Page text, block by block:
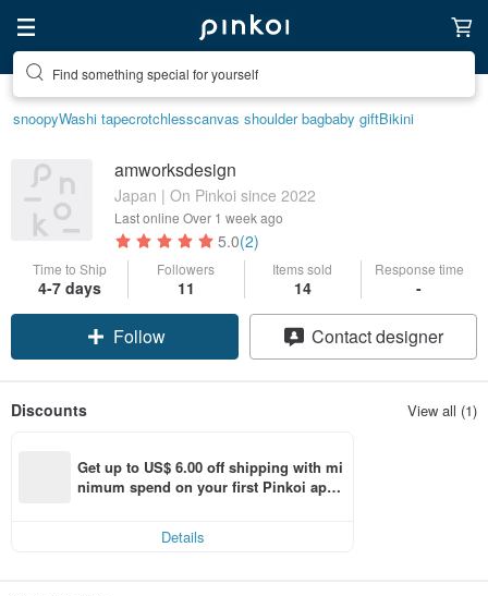
Find something special for yourself
snoopyWashi tapecrotchlesscanvas shoulder bagbaby giftBikini
amworksdesign
Japan | On Pinkoi since 2022
Last online Over 1 week ago
5.0(2)
Time to Ship
4-7 days
Followers
11
Items sold
14
Response time
-
Follow Contact designer
Discounts View all (1)
Get up to US$ 6.00 off shipping with mi
nimum spend on your first Pinkoi app
Details